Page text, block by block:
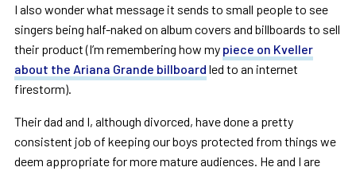
I also wonder what message it sends to small people to see
singers being half-naked on album covers and billboards to sell
their product (I’m remembering how my piece on Kveller
about the Ariana Grande billboard led to an internet
firestorm).
Their dad and I, although divorced, have done a pretty
consistent job of keeping our boys protected from things we
deem appropriate for more mature audiences. He and I are